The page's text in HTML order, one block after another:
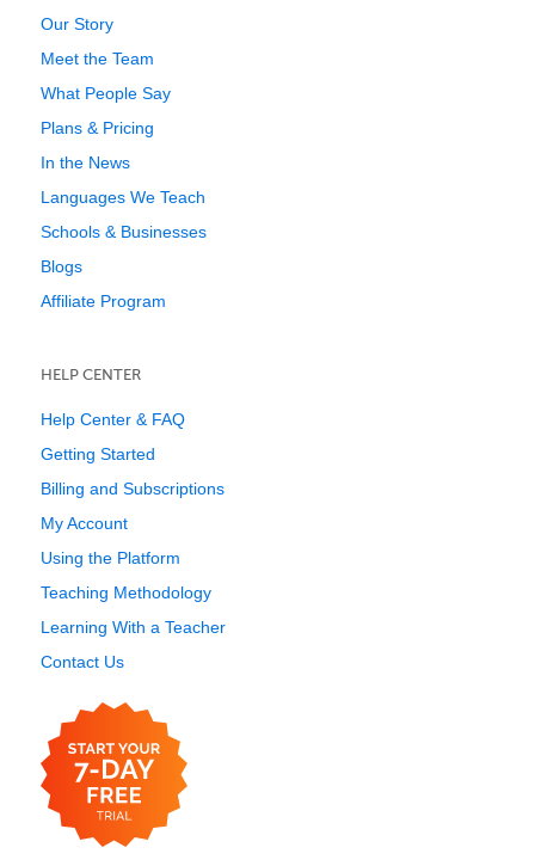
Our Story
Meet the Team
What People Say
Plans & Pricing
In the News
Languages We Teach
Schools & Businesses
Blogs
Affiliate Program
HELP CENTER
Help Center & FAQ
Getting Started
Billing and Subscriptions
My Account
Using the Platform
Teaching Methodology
Learning With a Teacher
Contact Us